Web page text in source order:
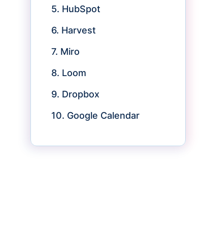
5. HubSpot
6. Harvest
7. Miro
8. Loom
9. Dropbox
10. Google Calendar